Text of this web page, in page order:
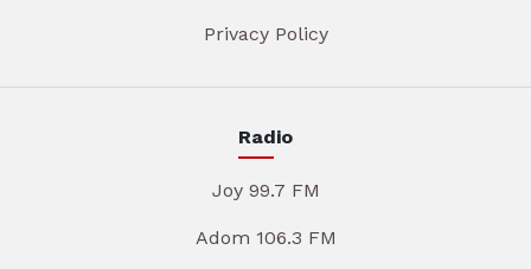
Privacy Policy
Radio
Joy 99.7 FM
Adom 106.3 FM